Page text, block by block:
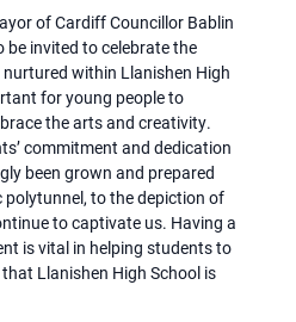
of Cardiff Councillor Bablin
be invited to celebrate the
within Llanishen High
for young people to
the arts and creativity.
commitment and dedication
been grown and prepared
to the depiction of
to captivate us. Having a
is vital in helping students to
Llanishen High School is